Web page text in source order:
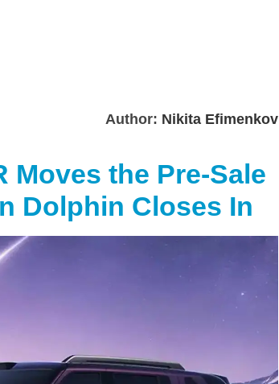
Author: Nikita Efimenkov
Moves the Pre-Sale
Dolphin Closes In